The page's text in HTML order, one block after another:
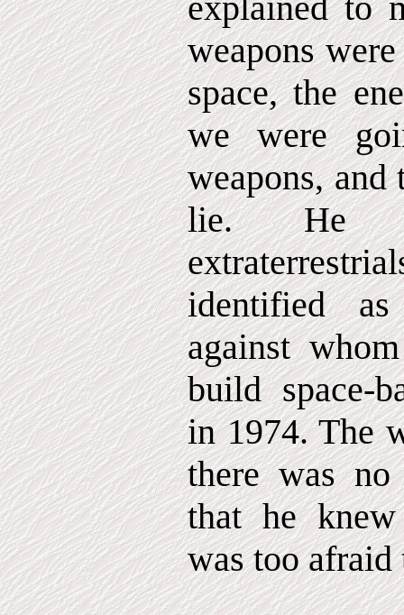
weapons
space, the
we were
weapons,
lie. He
identified
against
build space-
in 1974. The
there was
that he
was too